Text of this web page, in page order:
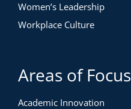
Women’s Leadership
Workplace Culture
Areas of Focus
Academic Innovation